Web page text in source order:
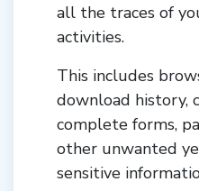
all the traces of
activities.
This includes
download history,
complete forms,
other unwanted
sensitive